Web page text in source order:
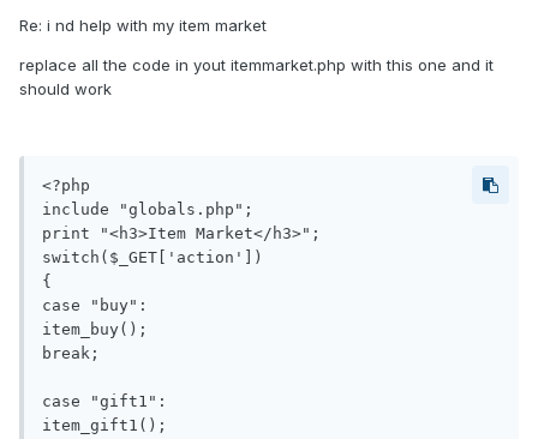
Re: i nd help with my item market
replace all the code in yout itemmarket.php with this one and it
should work
<?php
include "globals.php";
print "<h3>Item Market</h3>";
switch($_GET['action'])
{
case "buy":
item_buy();
break;
case "gift1":
item_gift1();